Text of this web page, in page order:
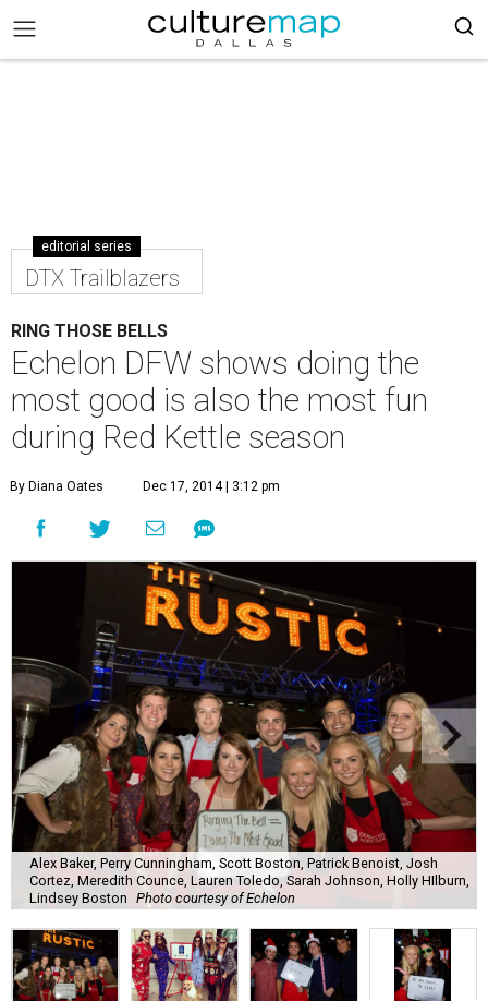
editorial series
DTX Trailblazers
RING THOSE BELLS
Echelon DFW shows doing the
most good is also the most fun
during Red Kettle season
By Diana Oates Dec 17, 2014 | 3:12 pm
Alex Baker, Perry Cunningham, Scott Boston, Patrick Benoist, Josh
Cortez, Meredith Counce, Lauren Toledo, Sarah Johnson, Holly HIlburn,
Lindsey Boston Photo courtesy of Echelon